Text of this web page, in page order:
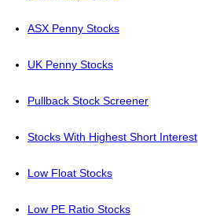
ASX Penny Stocks
UK Penny Stocks
Pullback Stock Screener
Stocks With Highest Short Interest
Low Float Stocks
Low PE Ratio Stocks